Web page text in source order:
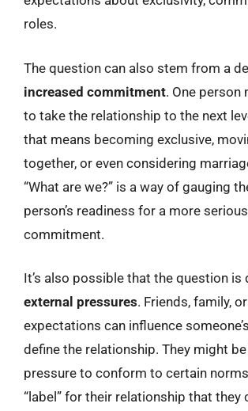
roles.
The question can also stem from a
increased commitment. One person
to take the relationship to the next
that means becoming exclusive,
together, or even considering
“What are we?” is a way of gauging
person’s readiness for a more serious
commitment.
It’s also possible that the question is
external pressures. Friends, family,
expectations can influence
define the relationship. They might
pressure to conform to certain
“label” for their relationship that they